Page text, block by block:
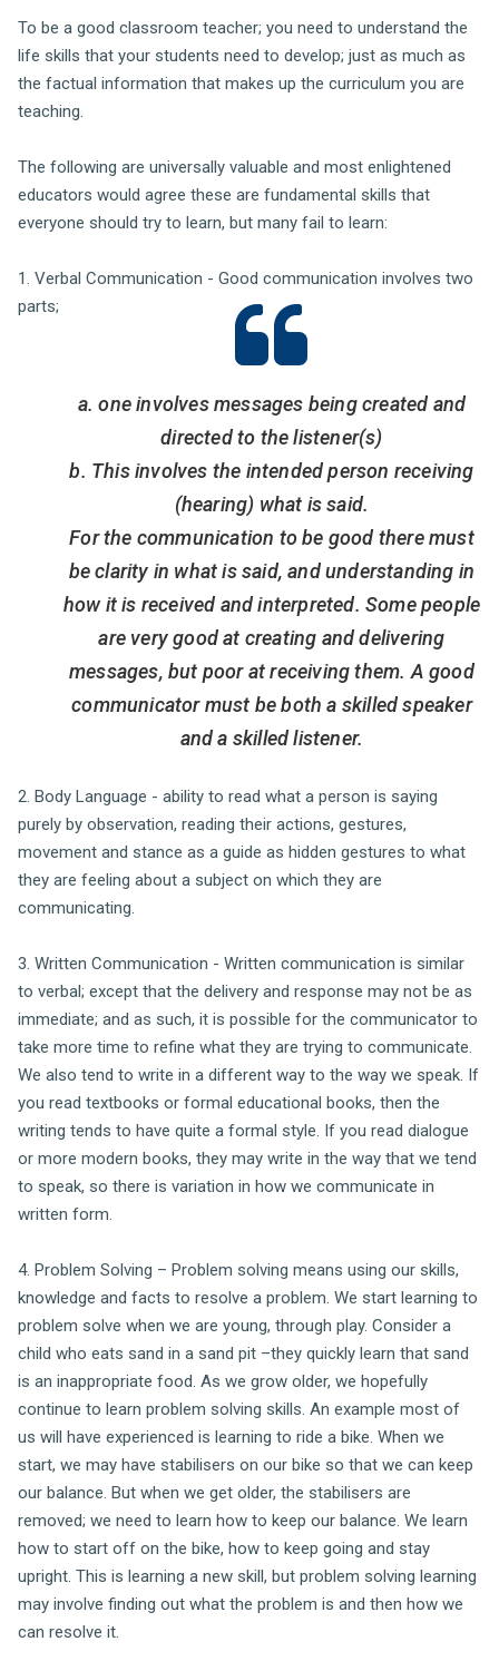
To be a good classroom teacher; you need to understand the
life skills that your students need to develop; just as much as
the factual information that makes up the curriculum you are
teaching.
The following are universally valuable and most enlightened
educators would agree these are fundamental skills that
everyone should try to learn, but many fail to learn:
1. Verbal Communication - Good communication involves two
parts;
a. one involves messages being created and
directed to the listener(s)
b. This involves the intended person receiving
(hearing) what is said.
For the communication to be good there must
be clarity in what is said, and understanding in
how it is received and interpreted. Some people
are very good at creating and delivering
messages, but poor at receiving them. A good
communicator must be both a skilled speaker
and a skilled listener.
2. Body Language - ability to read what a person is saying
purely by observation, reading their actions, gestures,
movement and stance as a guide as hidden gestures to what
they are feeling about a subject on which they are
communicating.
3. Written Communication - Written communication is similar
to verbal; except that the delivery and response may not be as
immediate; and as such, it is possible for the communicator to
take more time to refine what they are trying to communicate.
We also tend to write in a different way to the way we speak. If
you read textbooks or formal educational books, then the
writing tends to have quite a formal style. If you read dialogue
or more modern books, they may write in the way that we tend
to speak, so there is variation in how we communicate in
written form.
4. Problem Solving – Problem solving means using our skills,
knowledge and facts to resolve a problem. We start learning to
problem solve when we are young, through play. Consider a
child who eats sand in a sand pit –they quickly learn that sand
is an inappropriate food. As we grow older, we hopefully
continue to learn problem solving skills. An example most of
us will have experienced is learning to ride a bike. When we
start, we may have stabilisers on our bike so that we can keep
our balance. But when we get older, the stabilisers are
removed; we need to learn how to keep our balance. We learn
how to start off on the bike, how to keep going and stay
upright. This is learning a new skill, but problem solving learning
may involve finding out what the problem is and then how we
can resolve it.